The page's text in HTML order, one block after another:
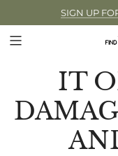
SIGN UP
IT